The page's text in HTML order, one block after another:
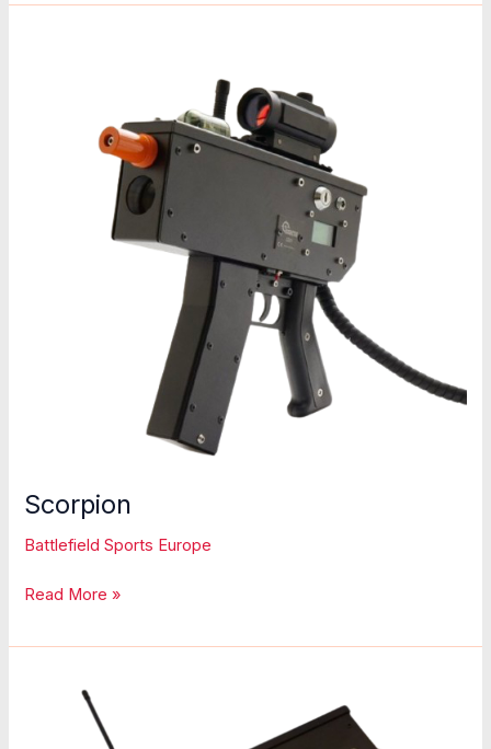
Scorpion
Battlefield Sports Europe
Scorpion
Read More »